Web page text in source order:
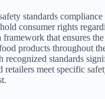
standards compliance
consumer rights
framework that ensures
products throughout
standards
retailers meet specific